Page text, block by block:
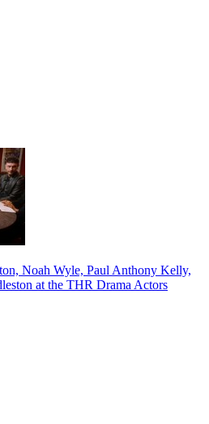
Noah Wyle, Paul Anthony Kelly,
at the THR Drama Actors